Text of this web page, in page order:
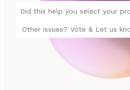
Did this help you select your
Other issues? Vote & Let us